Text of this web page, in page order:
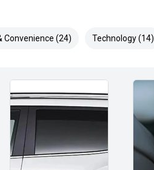
Convenience (24) Technology (14)